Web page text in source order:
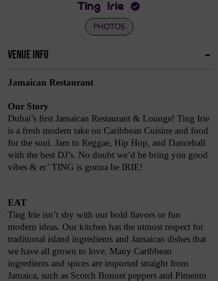
Ting Irie
PHOTOS
VENUE INFO
Jamaican Restaurant
Our Story
Dubai’s first Jamaican Restaurant & Lounge! Ting Irie
is a fresh modern take on Caribbean Cuisine and food
for the soul. Jam to Reggae, Hip Hop, and Dancehall
with the best DJ’s. No doubt we’d be bring you good
vibes & er’ TING is gonna be IRIE!
EAT
Ting Irie isn’t shy with our bold flavors or fun
modern ideas. Our kitchen has the utmost respect for
traditional island ingredients and Jamaican dishes that
we have all grown to love. Many Caribbean
ingredients and spices are imported straight from
Jamaica, such as Scotch Bonnet peppers and Pimento